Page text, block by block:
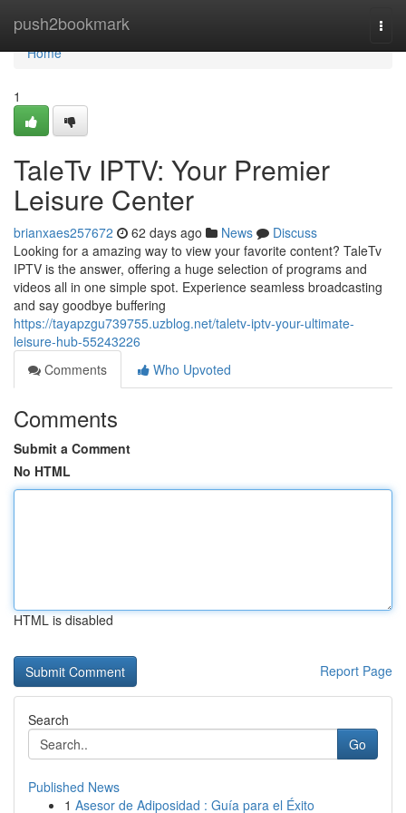
push2bookmark
Home
Home
1
TaleTv IPTV: Your Premier
Leisure Center
brianxaes257672 62 days ago News
Discuss
Looking for a amazing way to view your favorite content? TaleTv
IPTV is the answer, offering a huge selection of programs and
videos all in one simple spot. Experience seamless broadcasting
and say goodbye buffering
https://tayapzgu739755.uzblog.net/taletv-iptv-your-ultimate-
leisure-hub-55243226
Comments
Who Upvoted
Comments
Submit a Comment
No HTML
HTML is disabled
Report Page
Search
Go
Published News
1 Asesor de Adiposidad : Guía para el Éxito